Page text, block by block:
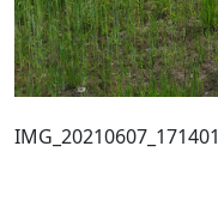
IMG_20210607_171401